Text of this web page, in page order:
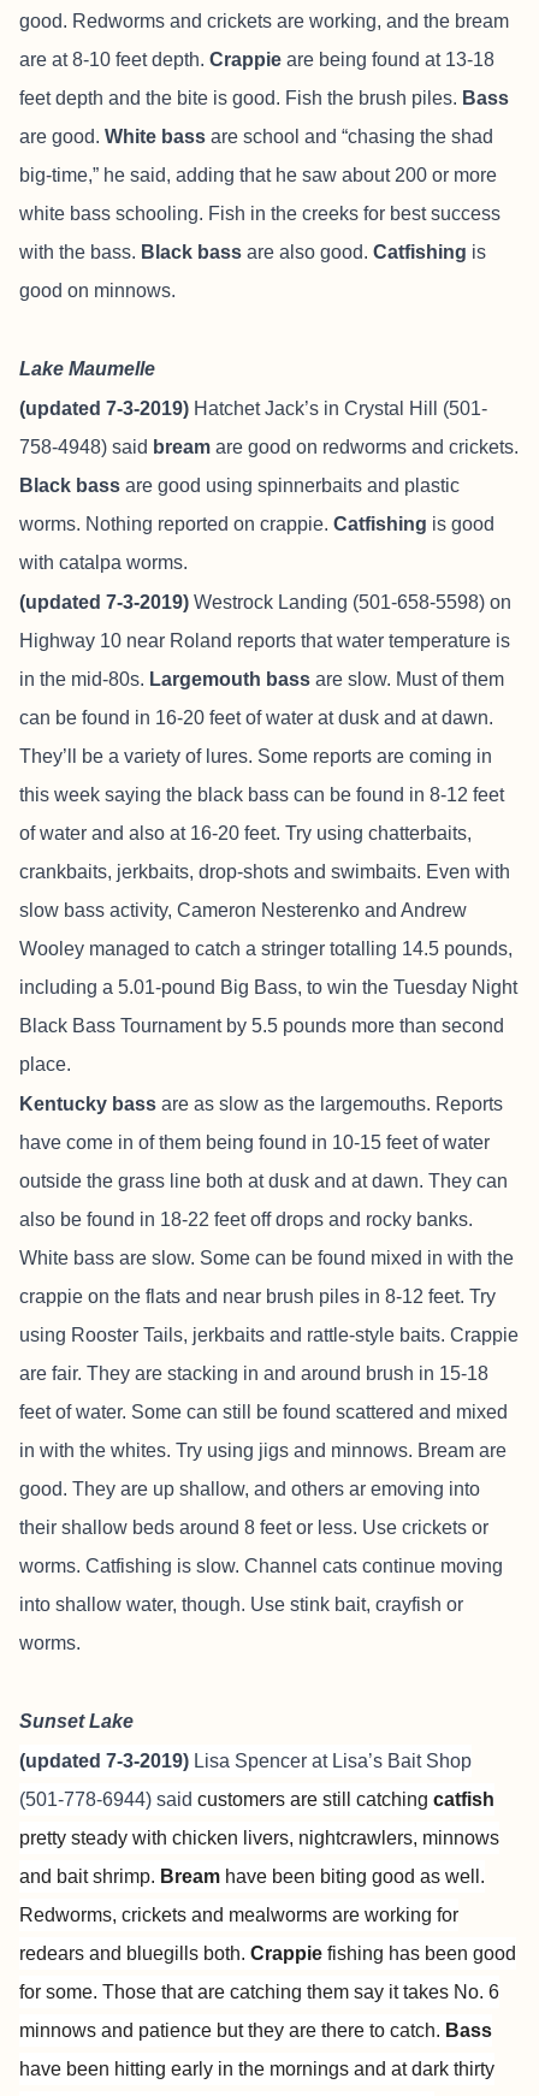
good. Redworms and crickets are working, and the bream
are at 8-10 feet depth. Crappie are being found at 13-18
feet depth and the bite is good. Fish the brush piles. Bass
are good. White bass are school and “chasing the shad
big-time,” he said, adding that he saw about 200 or more
white bass schooling. Fish in the creeks for best success
with the bass. Black bass are also good. Catfishing is
good on minnows.
Lake Maumelle
(updated 7-3-2019) Hatchet Jack’s in Crystal Hill (501-
758-4948) said bream are good on redworms and crickets.
Black bass are good using spinnerbaits and plastic
worms. Nothing reported on crappie. Catfishing is good
with catalpa worms.
(updated 7-3-2019) Westrock Landing (501-658-5598) on
Highway 10 near Roland reports that water temperature is
in the mid-80s. Largemouth bass are slow. Must of them
can be found in 16-20 feet of water at dusk and at dawn.
They’ll be a variety of lures. Some reports are coming in
this week saying the black bass can be found in 8-12 feet
of water and also at 16-20 feet. Try using chatterbaits,
crankbaits, jerkbaits, drop-shots and swimbaits. Even with
slow bass activity, Cameron Nesterenko and Andrew
Wooley managed to catch a stringer totalling 14.5 pounds,
including a 5.01-pound Big Bass, to win the Tuesday Night
Black Bass Tournament by 5.5 pounds more than second
place.
Kentucky bass are as slow as the largemouths. Reports
have come in of them being found in 10-15 feet of water
outside the grass line both at dusk and at dawn. They can
also be found in 18-22 feet off drops and rocky banks.
White bass are slow. Some can be found mixed in with the
crappie on the flats and near brush piles in 8-12 feet. Try
using Rooster Tails, jerkbaits and rattle-style baits. Crappie
are fair. They are stacking in and around brush in 15-18
feet of water. Some can still be found scattered and mixed
in with the whites. Try using jigs and minnows. Bream are
good. They are up shallow, and others ar emoving into
their shallow beds around 8 feet or less. Use crickets or
worms. Catfishing is slow. Channel cats continue moving
into shallow water, though. Use stink bait, crayfish or
worms.
Sunset Lake
(updated 7-3-2019) Lisa Spencer at Lisa’s Bait Shop
(501-778-6944) said customers are still catching catfish
pretty steady with chicken livers, nightcrawlers, minnows
and bait shrimp. Bream have been biting good as well.
Redworms, crickets and mealworms are working for
redears and bluegills both. Crappie fishing has been good
for some. Those that are catching them say it takes No. 6
minnows and patience but they are there to catch. Bass
have been hitting early in the mornings and at dark thirty